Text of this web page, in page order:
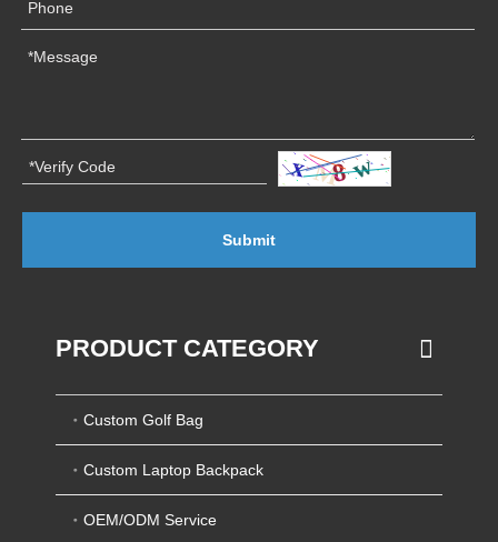
Submit
PRODUCT CATEGORY
Custom Golf Bag
Custom Laptop Backpack
OEM/ODM Service